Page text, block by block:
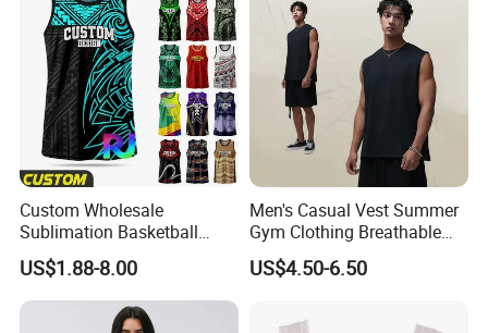
Custom Wholesale
Sublimation Basketball
Jersey Men Tribal
Polynesian Pattern Printed
Sports Tank Top Breathable
Quick Dry Team Uniform
US$1.88-8.00
Men's Casual Vest Summer
Gym Clothing Breathable
Sleeveless Tanktops Shirt
US$4.50-6.50